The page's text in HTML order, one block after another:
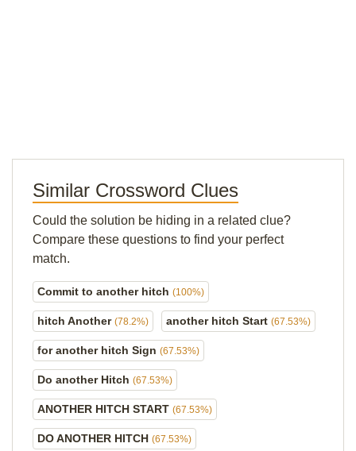
Similar Crossword Clues
Could the solution be hiding in a related clue?
Compare these questions to find your perfect
match.
Commit to another hitch (100%)
hitch Another (78.2%) another hitch Start (67.53%)
for another hitch Sign (67.53%)
Do another Hitch (67.53%)
ANOTHER HITCH START (67.53%)
DO ANOTHER HITCH (67.53%)